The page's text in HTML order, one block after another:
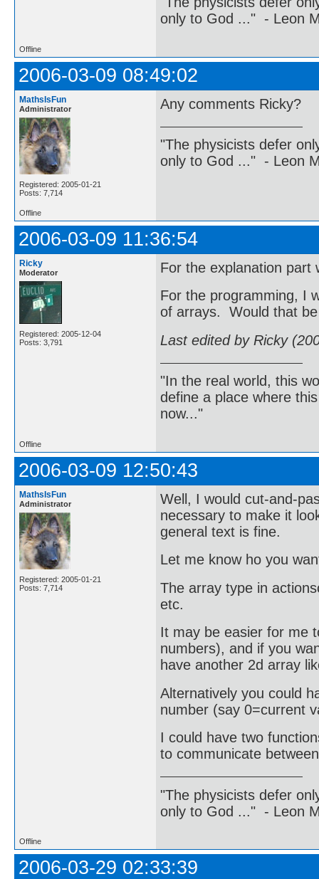
only to God ..." - Leon
Offline
2006-03-09 08:49:02
MathsIsFun
Administrator
Registered: 2005-01-21
Posts: 7,714
Any comments Ricky?
"The physicists defer
only to God ..." - Leon
Offline
2006-03-09 11:36:54
Ricky
Moderator
Registered: 2005-12-04
Posts: 3,791
For the explanation part
For the programming, I
of arrays. Would that
Last edited by Ricky
"In the real world, this
define a place where
now..."
Offline
2006-03-09 12:50:43
MathsIsFun
Administrator
Registered: 2005-01-21
Posts: 7,714
Well, I would cut-and-
necessary to make it
general text is fine.
Let me know ho you
The array type in
etc.
It may be easier for me
numbers), and if you
have another 2d array
Alternatively you could
number (say 0=current
I could have two
to communicate
"The physicists defer
only to God ..." - Leon
Offline
2006-03-29 02:33:39